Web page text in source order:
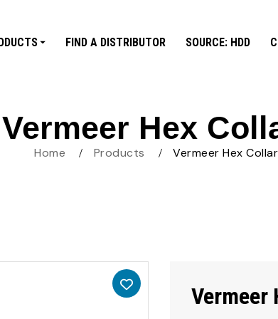
FIND A DISTRIBUTOR SOURCE: HDD
Vermeer Hex
Home Products Vermeer Hex
Vermeer